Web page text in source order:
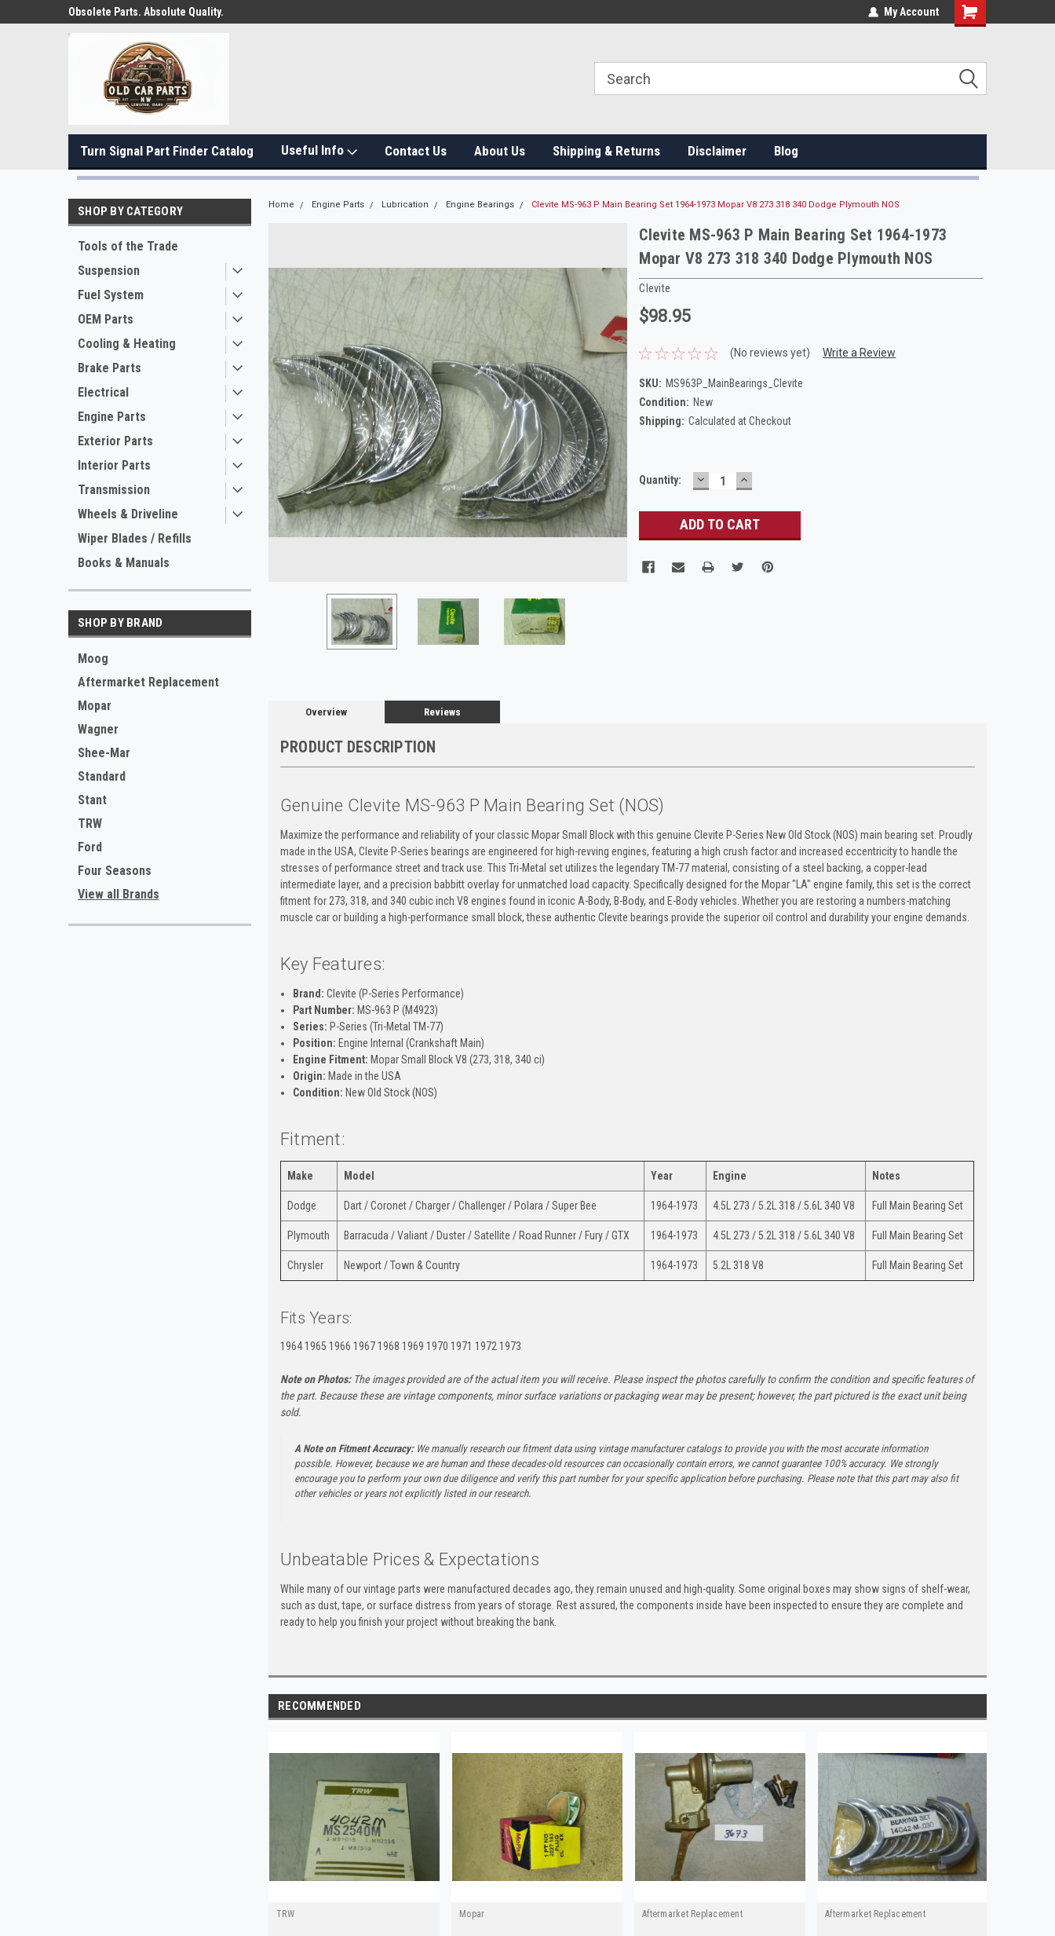
Obsolete Parts. Absolute Quality. My Account
Turn Signal Part Finder Catalog Useful Info Contact Us About Us Shipping & Returns Disclaimer Blog
SHOP BY CATEGORY
Tools of the Trade
Suspension
Fuel System
OEM Parts
Cooling & Heating
Brake Parts
Electrical
Engine Parts
Exterior Parts
Interior Parts
Transmission
Wheels & Driveline
Wiper Blades / Refills
Books & Manuals
SHOP BY BRAND
Moog
Aftermarket Replacement
Mopar
Wagner
Shee-Mar
Standard
Stant
TRW
Ford
Four Seasons
View all Brands
Home Engine Parts Lubrication Engine Bearings Clevite MS-963 P Main Bearing Set 1964-1973 Mopar V8 273 318 340 Dodge Plymouth NOS
Clevite MS-963 P Main Bearing Set 1964-1973
Mopar V8 273 318 340 Dodge Plymouth NOS
Clevite
$98.95
(No reviews yet) Write a Review
SKU: MS963P_MainBearings_Clevite
Condition: New
Shipping: Calculated at Checkout
Current
Quantity: DECREASE
QUANTITY:
INCREASE
QUANTITY:
Overview Reviews
PRODUCT DESCRIPTION
Genuine Clevite MS-963 P Main Bearing Set (NOS)
Maximize the performance and reliability of your classic Mopar Small Block with this genuine Clevite P-Series New Old Stock (NOS) main bearing set. Proudly
made in the USA, Clevite P-Series bearings are engineered for high-revving engines, featuring a high crush factor and increased eccentricity to handle the
stresses of performance street and track use. This Tri-Metal set utilizes the legendary TM-77 material, consisting of a steel backing, a copper-lead
intermediate layer, and a precision babbitt overlay for unmatched load capacity. Specifically designed for the Mopar "LA" engine family, this set is the correct
fitment for 273, 318, and 340 cubic inch V8 engines found in iconic A-Body, B-Body, and E-Body vehicles. Whether you are restoring a numbers-matching
muscle car or building a high-performance small block, these authentic Clevite bearings provide the superior oil control and durability your engine demands.
Key Features:
Brand: Clevite (P-Series Performance)
Part Number: MS-963 P (M4923)
Series: P-Series (Tri-Metal TM-77)
Position: Engine Internal (Crankshaft Main)
Engine Fitment: Mopar Small Block V8 (273, 318, 340 ci)
Origin: Made in the USA
Condition: New Old Stock (NOS)
Fitment:
Make Model Year Engine Notes
Dodge Dart / Coronet / Charger / Challenger / Polara / Super Bee 1964-1973 4.5L 273 / 5.2L 318 / 5.6L 340 V8 Full Main Bearing Set
Plymouth Barracuda / Valiant / Duster / Satellite / Road Runner / Fury / GTX 1964-1973 4.5L 273 / 5.2L 318 / 5.6L 340 V8 Full Main Bearing Set
Chrysler Newport / Town & Country 1964-1973 5.2L 318 V8 Full Main Bearing Set
Fits Years:
1964 1965 1966 1967 1968 1969 1970 1971 1972 1973
Note on Photos:The images provided are of the actual item you will receive. Please inspect the photos carefully to confirm the condition and specific features of
the part. Because these are vintage components, minor surface variations or packaging wear may be present; however, the part pictured is the exact unit being
sold.
A Note on Fitment Accuracy:We manually research our fitment data using vintage manufacturer catalogs to provide you with the most accurate information
possible. However, because we are human and these decades-old resources can occasionally contain errors, we cannot guarantee 100% accuracy. We strongly
encourage you to perform your own due diligence and verify this part number for your specific application before purchasing. Please note that this part may also fit
other vehicles or years not explicitly listed in our research.
Unbeatable Prices & Expectations
While many of our vintage parts were manufactured decades ago, they remain unused and high-quality. Some original boxes may show signs of shelf-wear,
such as dust, tape, or surface distress from years of storage. Rest assured, the components inside have been inspected to ensure they are complete and
ready to help you finish your project without breaking the bank.
RECOMMENDED
TRW Mopar Aftermarket Replacement Aftermarket Replacement